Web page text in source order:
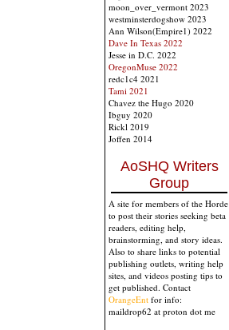
moon_over_vermont 2023
westminsterdogshow 2023
Ann Wilson(Empire1) 2022
Dave In Texas 2022
Jesse in D.C. 2022
OregonMuse 2022
redc1c4 2021
Tami 2021
Chavez the Hugo 2020
Ibguy 2020
Rickl 2019
Joffen 2014
AoSHQ Writers
Group
A site for members of the Horde
to post their stories seeking beta
readers, editing help,
brainstorming, and story ideas.
Also to share links to potential
publishing outlets, writing help
sites, and videos posting tips to
get published. Contact
OrangeEnt for info:
maildrop62 at proton dot me